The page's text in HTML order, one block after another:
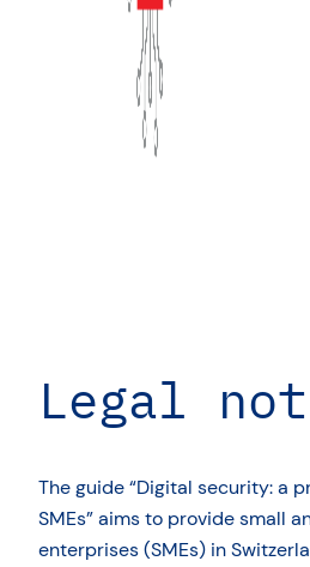
Legal
The guide “Digital security: a
SMEs” aims to provide small
enterprises (SMEs) in